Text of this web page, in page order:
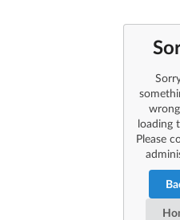
loading
Please